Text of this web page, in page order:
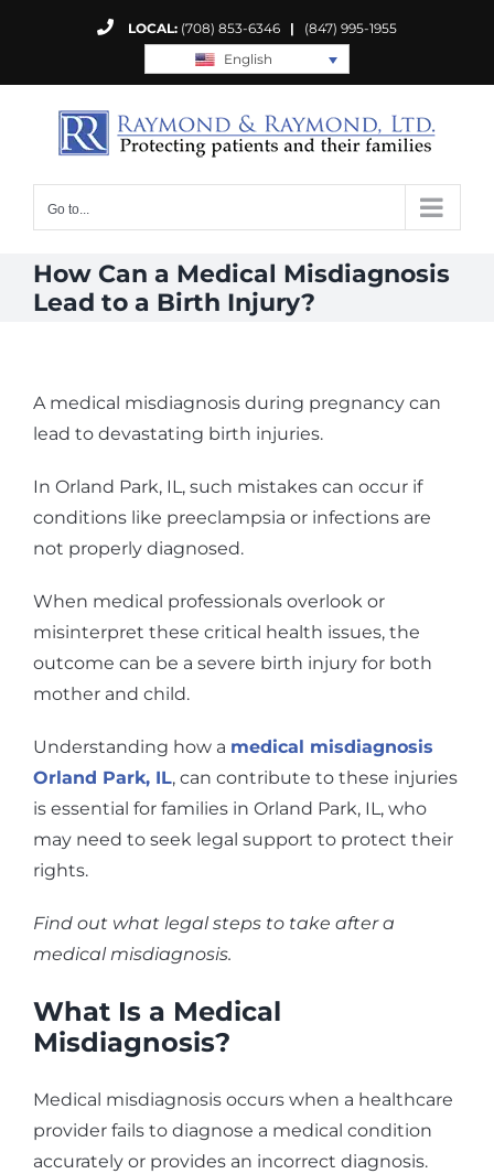
LOCAL: (708) 853-6346 | (847) 995-1955
English
Go to...
How Can a Medical Misdiagnosis
Lead to a Birth Injury?
A medical misdiagnosis during pregnancy can
lead to devastating birth injuries.
In Orland Park, IL, such mistakes can occur if
conditions like preeclampsia or infections are
not properly diagnosed.
When medical professionals overlook or
misinterpret these critical health issues, the
outcome can be a severe birth injury for both
mother and child.
Understanding how a medical misdiagnosis
Orland Park, IL, can contribute to these injuries
is essential for families in Orland Park, IL, who
may need to seek legal support to protect their
rights.
Find out what legal steps to take after a
medical misdiagnosis.
What Is a Medical
Misdiagnosis?
Medical misdiagnosis occurs when a healthcare
provider fails to diagnose a medical condition
accurately or provides an incorrect diagnosis.